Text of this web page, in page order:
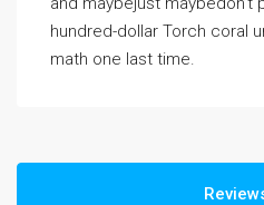
hundred-dollar Torch coral
math one last time.